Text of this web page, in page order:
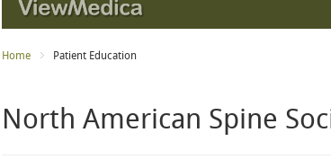
Home Patient Education
North American Spine